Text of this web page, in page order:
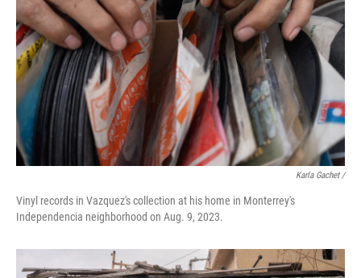
Karla Gachet /
Vinyl records in Vazquez's collection at his home in Monterrey's
Independencia neighborhood on Aug. 9, 2023.